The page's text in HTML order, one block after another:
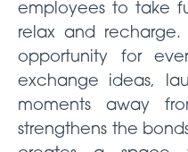
employees to take
relax and recharge.
opportunity for
exchange ideas,
moments away
strengthens the